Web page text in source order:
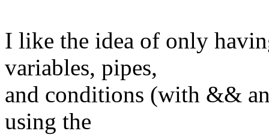
I like the idea of only
variables, pipes,
and conditions (with &&
using the